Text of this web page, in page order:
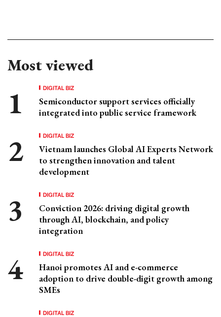
Most viewed
DIGITAL BIZ
Semiconductor support services officially
integrated into public service framework
DIGITAL BIZ
Vietnam launches Global AI Experts Network
to strengthen innovation and talent
development
DIGITAL BIZ
Conviction 2026: driving digital growth
through AI, blockchain, and policy
integration
DIGITAL BIZ
Hanoi promotes AI and e-commerce
adoption to drive double-digit growth among
SMEs
DIGITAL BIZ